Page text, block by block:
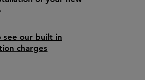
see our built in
charges